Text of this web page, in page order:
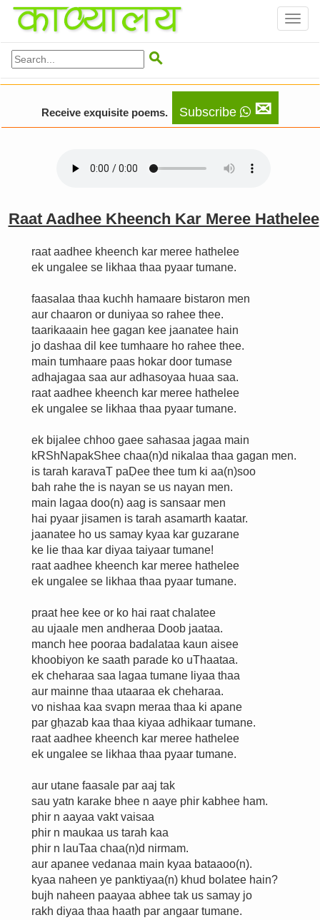

Receive exquisite poems. Subscribe ✉
Raat Aadhee Kheench Kar Meree Hathelee
raat aadhee kheench kar meree hathelee
ek ungalee se likhaa thaa pyaar tumane.
faasalaa thaa kuchh hamaare bistaron men
aur chaaron or duniyaa so rahee thee.
taarikaaain hee gagan kee jaanatee hain
jo dashaa dil kee tumhaare ho rahee thee.
main tumhaare paas hokar door tumase
adhajagaa saa aur adhasoyaa huaa saa.
raat aadhee kheench kar meree hathelee
ek ungalee se likhaa thaa pyaar tumane.
ek bijalee chhoo gaee sahasaa jagaa main
kRShNapakShee chaa(n)d nikalaa thaa gagan men.
is tarah karavaT paḌee thee tum ki aa(n)soo
bah rahe the is nayan se us nayan men.
main lagaa doo(n) aag is sansaar men
hai pyaar jisamen is tarah asamarth kaatar.
jaanatee ho us samay kyaa kar guzarane
ke lie thaa kar diyaa taiyaar tumane!
raat aadhee kheench kar meree hathelee
ek ungalee se likhaa thaa pyaar tumane.
praat hee kee or ko hai raat chalatee
au ujaale men andheraa Doob jaataa.
manch hee pooraa badalataa kaun aisee
khoobiyon ke saath parade ko uThaataa.
ek cheharaa saa lagaa tumane liyaa thaa
aur mainne thaa utaaraa ek cheharaa.
vo nishaa kaa svapn meraa thaa ki apane
par gḥazab kaa thaa kiyaa adhikaar tumane.
raat aadhee kheench kar meree hathelee
ek ungalee se likhaa thaa pyaar tumane.
aur utane faasale par aaj tak
sau yatn karake bhee n aaye phir kabhee ham.
phir n aayaa vakt vaisaa
phir n maukaa us tarah kaa
phir n lauTaa chaa(n)d nirmam.
aur apanee vedanaa main kyaa bataaoo(n).
kyaa naheen ye panktiyaa(n) khud bolatee hain?
bujh naheen paayaa abhee tak us samay jo
rakh diyaa thaa haath par angaar tumane.